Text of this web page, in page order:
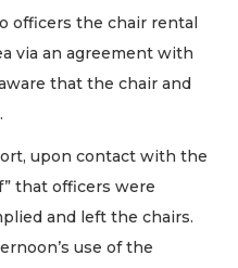
officers the chair rental
via an agreement with
that the chair and
upon contact with the
that officers were
and left the chairs.
use of the